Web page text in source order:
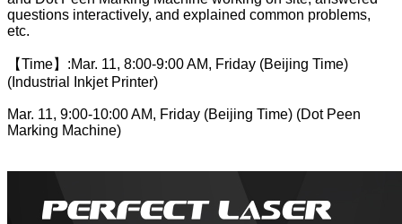
questions interactively, and explained common problems,
etc.
【Time】 :Mar. 11, 8:00-9:00 AM, Friday (Beijing Time)
(I ndustrial Inkjet Printer)
Mar. 11, 9:00-10:00 AM, Friday (Beijing Time) (Dot Peen
Marking Machine)